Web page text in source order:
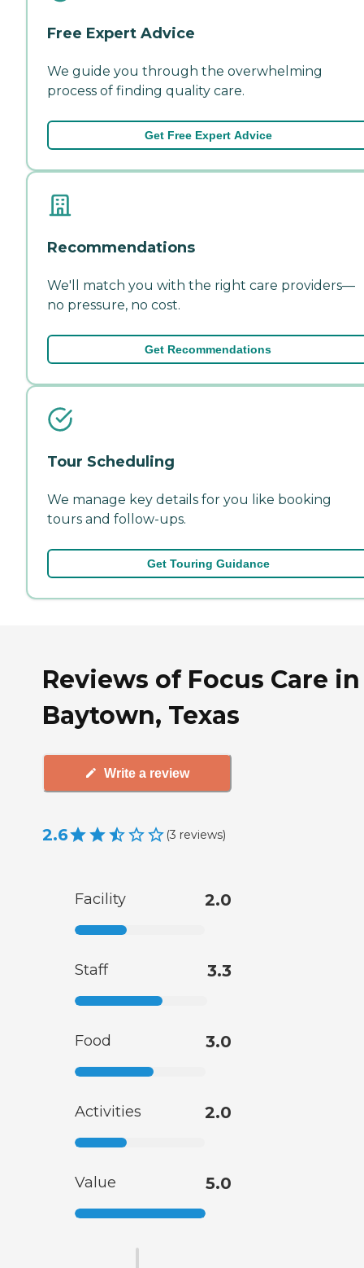
Free Expert Advice
We guide you through the overwhelming
process of finding quality care.
Get Free Expert Advice
Recommendations
We'll match you with the right care providers—
no pressure, no cost.
Get Recommendations
Tour Scheduling
We manage key details for you like booking
tours and follow-ups.
Get Touring Guidance
Reviews of Focus Care in
Baytown, Texas
Write a review
2.6 (3 reviews)
Facility 2.0
Staff 3.3
Food 3.0
Activities 2.0
Value 5.0